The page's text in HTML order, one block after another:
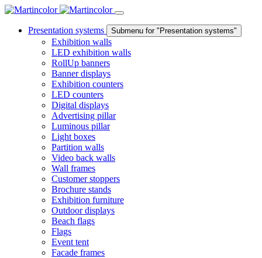
Presentation systems Submenu for "Presentation systems"
Exhibition walls
LED exhibition walls
RollUp banners
Banner displays
Exhibition counters
LED counters
Digital displays
Advertising pillar
Luminous pillar
Light boxes
Partition walls
Video back walls
Wall frames
Customer stoppers
Brochure stands
Exhibition furniture
Outdoor displays
Beach flags
Flags
Event tent
Facade frames